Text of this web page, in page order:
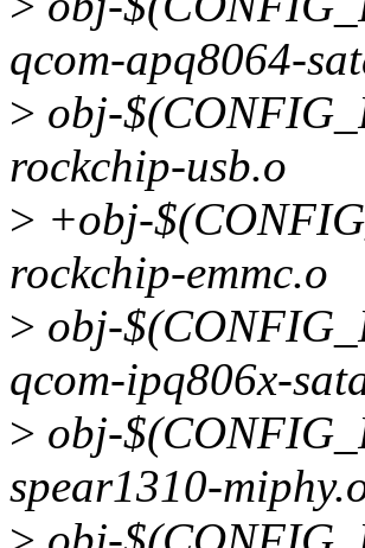
qcom-apq8064-
> obj-
rockchip-usb.o
> +obj-
rockchip-emmc.o
> obj-
qcom-ipq806x-
> obj-
spear1310-